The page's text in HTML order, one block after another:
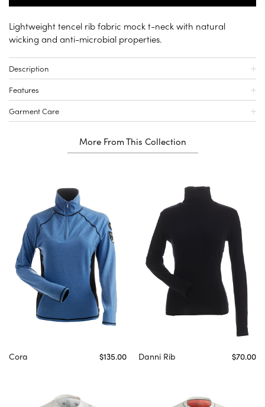
Lightweight tencel rib fabric mock t-neck with natural
wicking and anti-microbial properties.
Description
Features
Garment Care
More From This Collection
Cora $135.00 Danni Rib $70.00